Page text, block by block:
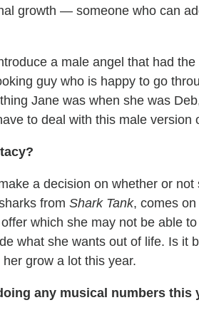
growth — someone who can
a male angel that had
guy who is happy to go
Jane was when she was
to deal with this male version
a decision on whether or
from Shark Tank, comes
which she may not be able
what she wants out of life. Is it
grow a lot this year.
any musical numbers this